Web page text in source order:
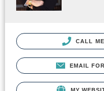
CALL ME
EMAIL